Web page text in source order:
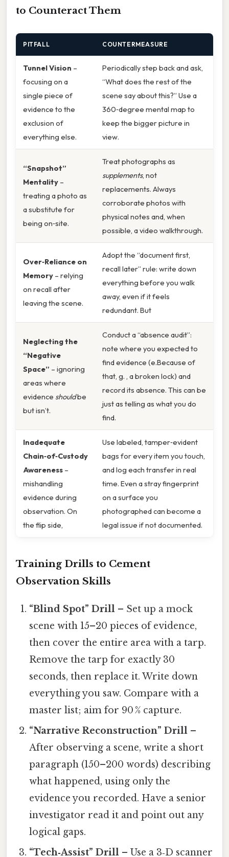
to Counteract Them
PITFALL COUNTERMEASURE
Tunnel Vision –
focusing on a
single piece of
evidence to the
exclusion of
everything else.
Periodically step back and ask,
“What does the rest of the
scene say about this?” Use a
360‑degree mental map to
keep the bigger picture in
view.
“Snapshot”
Mentality –
treating a photo as
a substitute for
being on‑site.
Treat photographs as
supplements, not
replacements. Always
corroborate photos with
physical notes and, when
possible, a video walkthrough.
Over‑Reliance on
Memory – relying
on recall after
leaving the scene.
Adopt the “document first,
recall later” rule: write down
everything before you walk
away, even if it feels
redundant. But
Neglecting the
“Negative
Space” – ignoring
areas where
evidence shouldbe
but isn’t.
Conduct a “absence audit”:
note where you expected to
find evidence (e.Because of
that, g. , a broken lock) and
record its absence. This can be
just as telling as what you do
find.
Inadequate
Chain‑of‑Custody
Awareness –
mishandling
evidence during
observation. On
the flip side,
Use labeled, tamper‑evident
bags for every item you touch,
and log each transfer in real
time. Even a stray fingerprint
on a surface you
photographed can become a
legal issue if not documented.
Training Drills to Cement
Observation Skills
“Blind Spot” Drill – Set up a mock
scene with 15–20 pieces of evidence,
then cover the entire area with a tarp.
Remove the tarp for exactly 30
seconds, then replace it. Write down
everything you saw. Compare with a
master list; aim for 90 % capture.
“Narrative Reconstruction” Drill –
After observing a scene, write a short
paragraph (150–200 words) describing
what happened, using only the
evidence you recorded. Have a senior
investigator read it and point out any
logical gaps.
“Tech‑Assist” Drill – Use a 3‑D scanner